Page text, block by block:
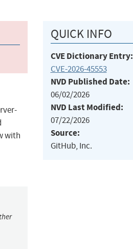
with
QUICK INFO
CVE Dictionary Entry:
CVE-2026-45553
NVD Published Date:
06/02/2026
NVD Last Modified:
07/22/2026
Source:
GitHub, Inc.